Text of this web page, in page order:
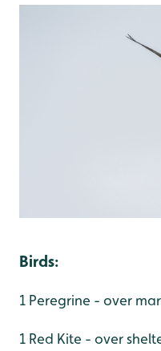
Birds:
1 Peregrine - over
1 Red Kite - over